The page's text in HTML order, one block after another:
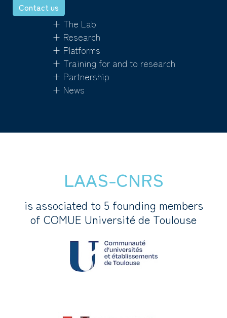
Contact us
+ The Lab
+ Research
+ Platforms
+ Training for and to research
+ Partnership
+ News
LAAS-CNRS
is associated to 5 founding members
of COMUE Université de Toulouse